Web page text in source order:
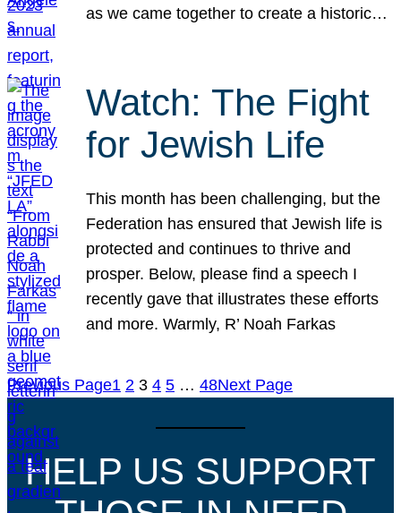
as we came together to create a historic…
Watch: The Fight
for Jewish Life
This month has been challenging, but the
Federation has ensured that Jewish life is
protected and continues to thrive and
prosper. Below, please find a speech I
recently gave that illustrates these efforts
and more. Warmly, R’ Noah Farkas
Previous Page1 2 3 4 5 … 48Next Page
HELP US SUPPORT